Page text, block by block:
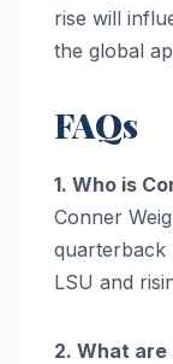
rise will
the global
FAQs
1. Who is
Conner
quarterback
LSU and
2. What are